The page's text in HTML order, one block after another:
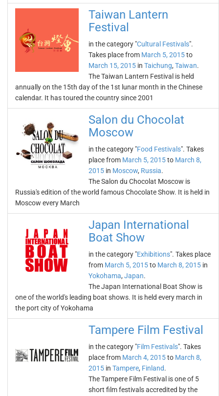
Taiwan Lantern
Festival
in the category "Cultural Festivals".
Takes place from March 5, 2015to
March 15, 2015 in Taichung, Taiwan.
The Taiwan Lantern Festival is held
annually on the 15th day of the 1st lunar month in the Chinese
calendar. It has toured the country since 2001
Salon du Chocolat
Moscow
in the category "Food Festivals". Takes
place from March 5, 2015to March 8,
2015 in Moscow, Russia.
The Salon du Chocolat Moscow is
Russia's edition of the world famous Chocolate Show. It is held in
Moscow every March
Japan International
Boat Show
in the category "Exhibitions". Takes place
from March 5, 2015to March 8, 2015 in
Yokohama, Japan.
The Japan International Boat Show is
one of the world's leading boat shows. It is held every march in
the port city of Yokohama
Tampere Film Festival
in the category "Film Festivals". Takes
place from March 4, 2015to March 8,
2015 in Tampere, Finland.
The Tampere Film Festival is one of 5
short film festivals accredited by the